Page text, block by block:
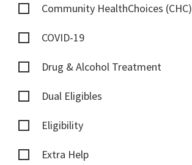
Community HealthChoices (CHC)
COVID-19
Drug & Alcohol Treatment
Dual Eligibles
Eligibility
Extra Help